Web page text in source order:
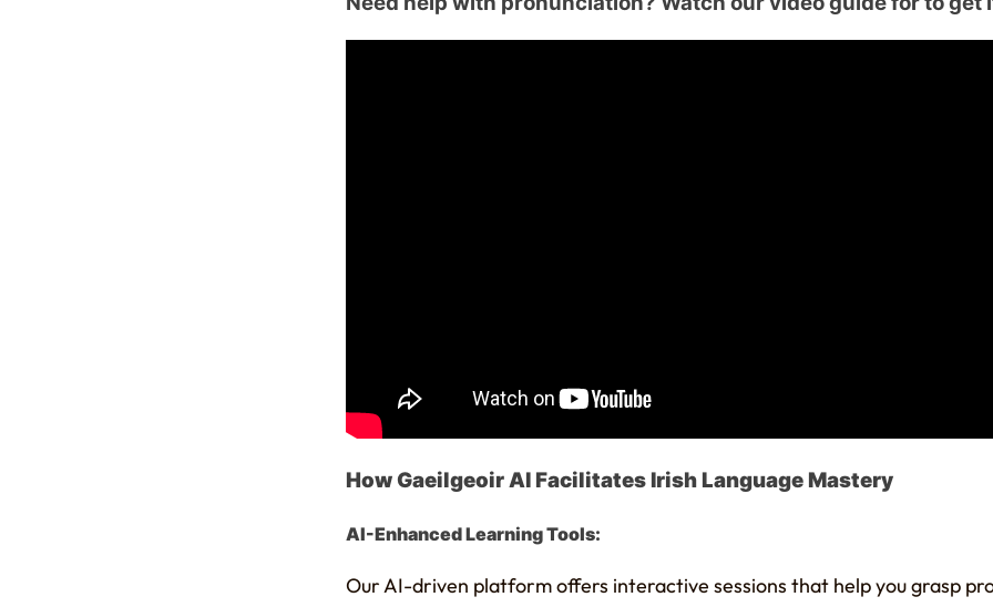
How Gaeilgeoir AI Facilitates Irish Language Mastery
AI-Enhanced Learning Tools:
Our AI-driven platform offers interactive sessions that help you grasp